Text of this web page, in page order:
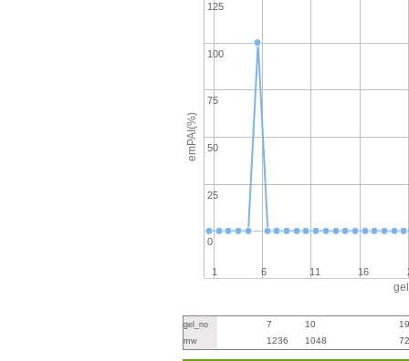
emPAI(%)
1 6 11 16
0
100
25
50
75
125
gel_no 7 10 19
mw 1236 1048